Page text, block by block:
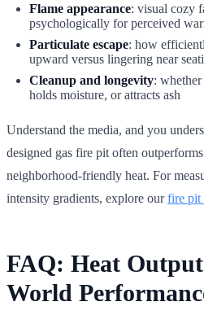
Flame appearance: visual cozy
psychologically for perceived
Particulate escape: how
upward versus lingering near
Cleanup and longevity: whether
holds moisture, or attracts ash
Understand the media, and you
designed gas fire pit often
neighborhood-friendly heat. For
intensity gradients, explore ourfire pit
FAQ: Heat
World